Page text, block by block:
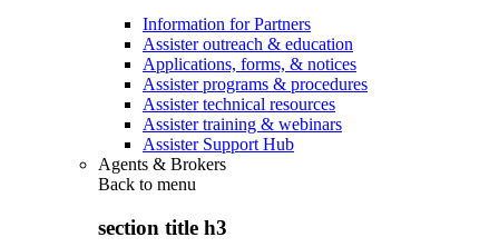
Information for Partners
Assister outreach & education
Applications, forms, & notices
Assister programs & procedures
Assister technical resources
Assister training & webinars
Assister Support Hub
Agents & Brokers
Back to menu
section title h3